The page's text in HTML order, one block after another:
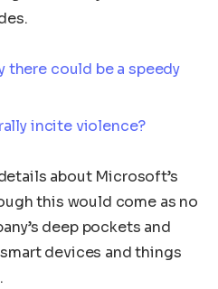
there could be a speedy
incite violence?
about Microsoft’s
this would come as no
deep pockets and
devices and things